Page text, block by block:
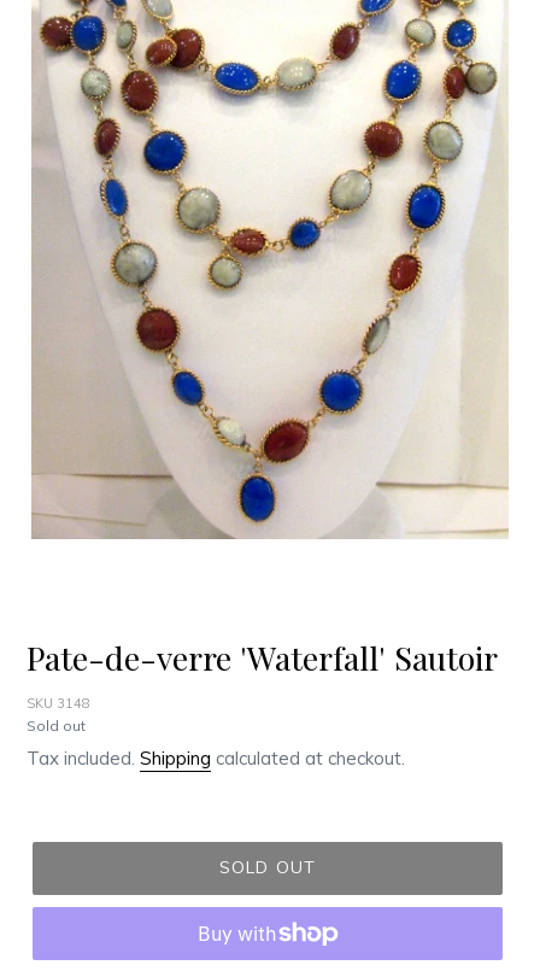
Pate-de-verre 'Waterfall' Sautoir
SKU 3148
Regular
price
Sold out
Tax included. Shipping calculated at checkout.
SOLD OUT